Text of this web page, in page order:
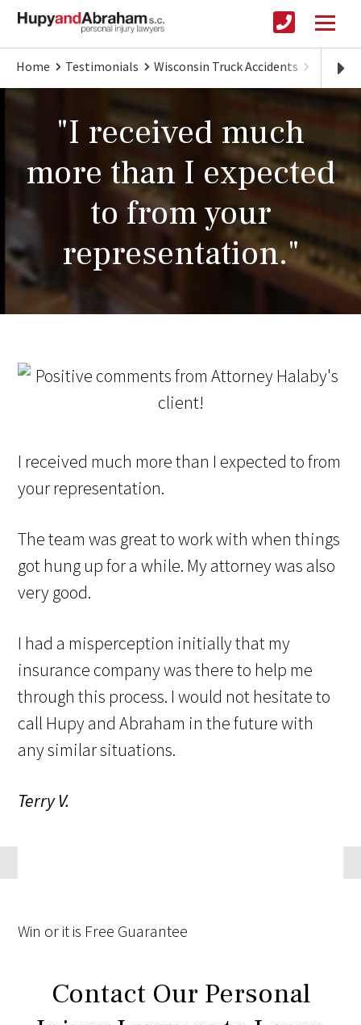
Home Testimonials Wisconsin Truck Accidents I
"I received much
more than I expected
to from your
representation."
I received much more than I expected to from
your representation.
The team was great to work with when things
got hung up for a while. My attorney was also
very good.
I had a misperception initially that my
insurance company was there to help me
through this process. I would not hesitate to
call Hupy and Abraham in the future with
any similar situations.
Terry V.
Win or it is Free Guarantee
Contact Our Personal